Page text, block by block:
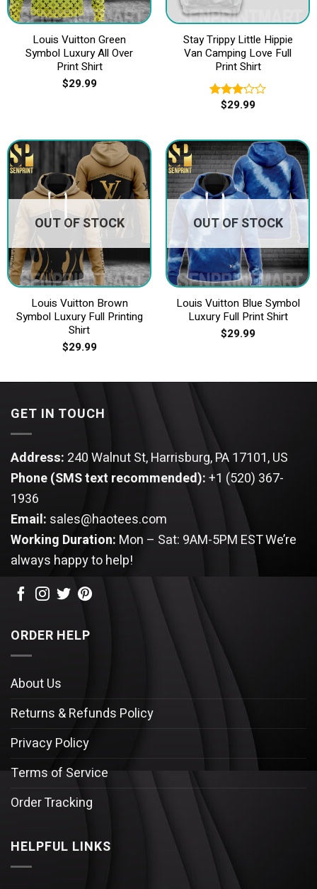
Louis Vuitton Green
Symbol Luxury All Over
Print Shirt
$29.99
Stay Trippy Little Hippie
Van Camping Love Full
Print Shirt
Rated
5
$29.99
OUT OF STOCK
Louis Vuitton Brown
Symbol Luxury Full Printing
Shirt
$29.99
OUT OF STOCK
Louis Vuitton Blue Symbol
Luxury Full Print Shirt
$29.99
GET IN TOUCH
Address: 240 Walnut St, Harrisburg, PA 17101, US
Phone (SMS text recommended):+1 (520) 367-
1936
Email: sales@haotees.com
Working Duration: Mon – Sat: 9AM-5PM ESTWe’re
always happy to help!
ORDER HELP
About Us
Returns & Refunds Policy
Privacy Policy
Terms of Service
Order Tracking
HELPFUL LINKS